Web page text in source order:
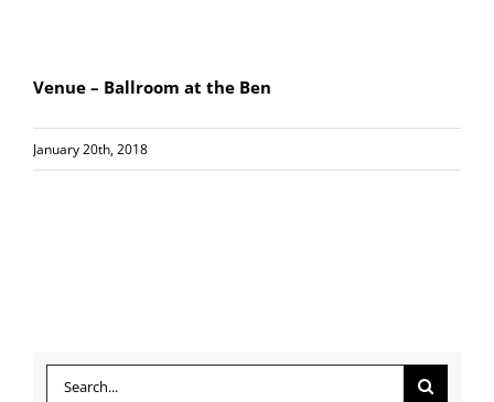
Venue – Ballroom at the Ben
January 20th, 2018
Search